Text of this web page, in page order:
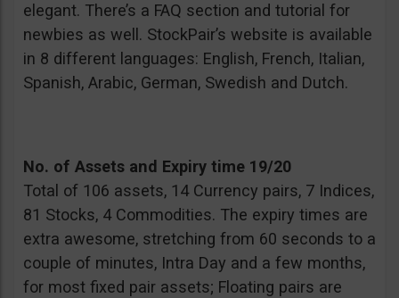
elegant. There’s a FAQ section and tutorial for
newbies as well. StockPair’s website is available
in 8 different languages: English, French, Italian,
Spanish, Arabic, German, Swedish and Dutch.
No. of Assets and Expiry time 19/20
Total of 106 assets, 14 Currency pairs, 7 Indices,
81 Stocks, 4 Commodities. The expiry times are
extra awesome, stretching from 60 seconds to a
couple of minutes, Intra Day and a few months,
for most fixed pair assets; Floating pairs are